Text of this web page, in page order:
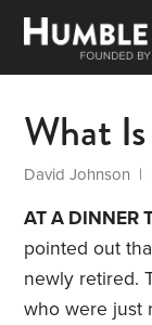
What
David Johnson |
AT A DINNER
pointed out
newly retired.
who were just